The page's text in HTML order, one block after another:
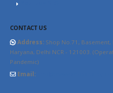
CONTACT US
Address: Shop No.71,
Haryana, Delhi NCR - 121003.
Pandemic)
Email: